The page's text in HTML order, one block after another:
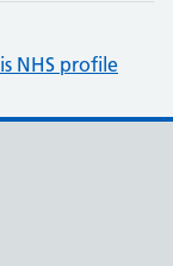
NHS profile